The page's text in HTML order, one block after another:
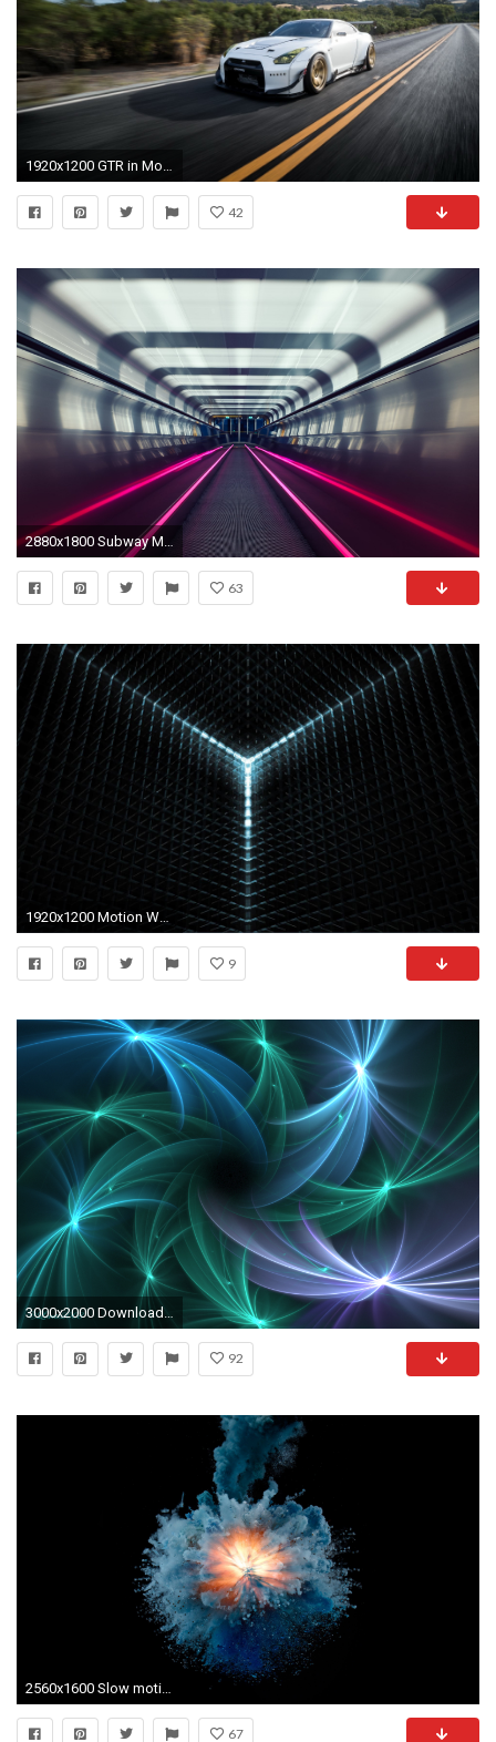
1920x1200 GTR in Motion (81 Wallpapers)
42
2880x1800 Subway Motion Blur
63
1920x1200 Motion Wallpaper
9
3000x2000 Download 10,000 Motion Backgrounds | VideoBlocks ...
92
67